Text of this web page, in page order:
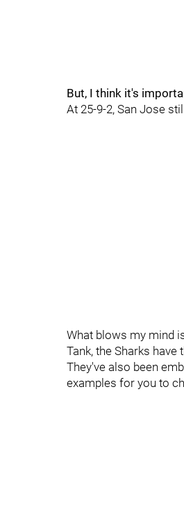
But, I think it's
At 25-9-2, San Jose
What blows my mind
Tank, the Sharks
They've also been
examples for you to